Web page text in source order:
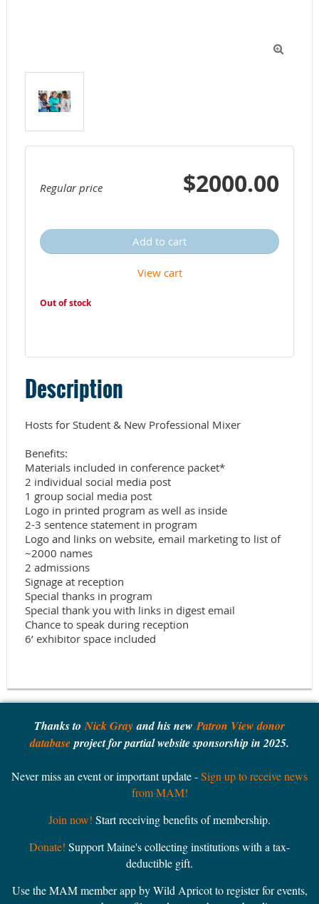

Regular price $2000.00
Add to cart
View cart
Out of stock
Description
Hosts for Student & New Professional Mixer
Benefits:
Materials included in conference packet*
2 individual social media post
1 group social media post
Logo in printed program as well as inside
2-3 sentence statement in program
Logo and links on website, email marketing to list of
~2000 names
2 admissions
Signage at reception
Special thanks in program
Special thank you with links in digest email
Chance to speak during reception
Thanks toNick Grayand his newPatron View donor
databaseproject for partial website sponsorship in 2025.
Never miss an event or important update -Sign up to receive news
from MAM!
Join now! Start receiving benefits of membership.
Donate! Support Maine's collecting institutions with a tax-
deductible gift.
Use the MAM member app by Wild Apricot to register for events,